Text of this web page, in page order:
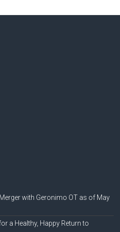
with Geronimo OT as of May
a Healthy, Happy Return to